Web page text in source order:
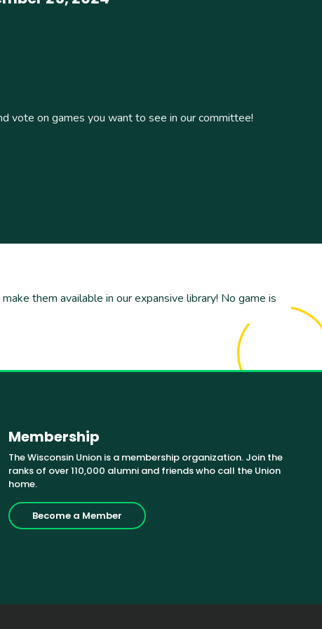
vote on games you want to see in our committee!
them available in our expansive library! No game is
Membership
The Wisconsin Union is a membership organization. Join the
ranks of over 110,000 alumni and friends who call the Union
home.
Become a Member